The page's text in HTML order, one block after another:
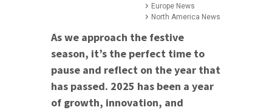
Europe News
North America News
As we approach the festive
season, it’s the perfect time to
pause and reflect on the year that
has passed. 2025 has been a year
of growth, innovation, and